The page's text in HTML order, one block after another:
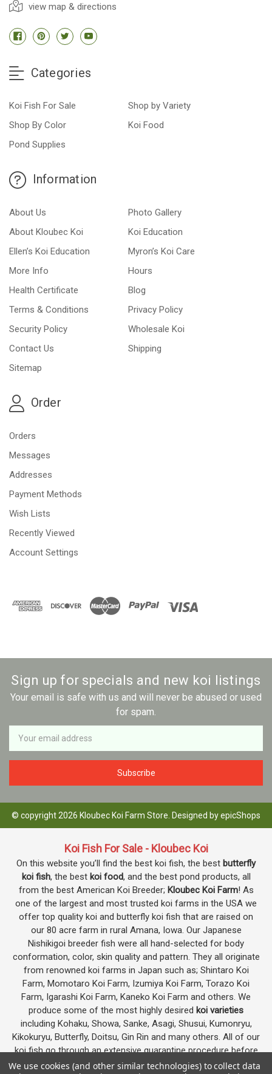
view map & directions
Categories
Koi Fish For Sale
Shop by Variety
Shop By Color
Koi Food
Pond Supplies
Information
About Us
Photo Gallery
About Kloubec Koi
Koi Education
Ellen’s Koi Education
Myron’s Koi Care
More Info
Hours
Health Certificate
Blog
Terms & Conditions
Privacy Policy
Security Policy
Wholesale Koi
Contact Us
Shipping
Sitemap
Order
Orders
Messages
Addresses
Payment Methods
Wish Lists
Recently Viewed
Account Settings
Sign up for specials and new koi listings
Your email is safe with us and will never be abused or used
for spam.
Newsletter
Email
Address
© copyright 2026 Kloubec Koi Farm Store. Designed byepicShops
Koi Fish For Sale - Kloubec Koi
On this website you’ll find the best koi fish, the best butterfly
koi fish, the best koi food, and the best pond products, all
from the best American Koi Breeder; Kloubec Koi Farm! As
one of the largest and most trusted koi farms in the USA we
offer top quality koi and butterfly koi fish that are raised on
our 80 acre farm in rural Amana, Iowa. Our Japanese
Nishikigoi breeder fish were all hand-selected for body
conformation, color, skin quality and pattern. They all originate
from renowned koi farms in Japan such as; Shintaro Koi
Farm, Momotaro Koi Farm, Izumiya Koi Farm, Torazo Koi
Farm, Igarashi Koi Farm, Kaneko Koi Farm and others. We
produce some of the most highly desired koi varieties
including Kohaku, Showa, Sanke, Asagi, Shusui, Kumonryu,
Kikokuryu, Butterfly, Doitsu, Gin Rin and many others. All of our
koi fish go through an extensive quarantine procedure before
they are offered as koi for sale on this website.
We use cookies (and other similar technologies) to collect data